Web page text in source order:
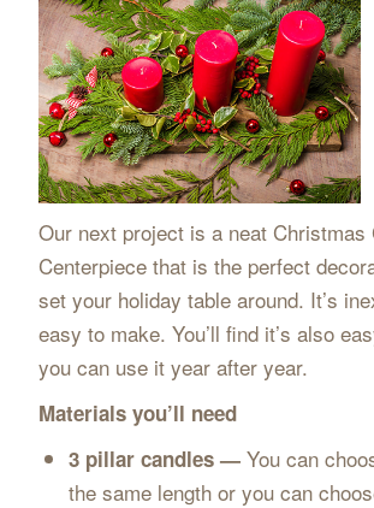
Our next project is a neat Christmas
Centerpiece that is the perfect
set your holiday table around. It’s
easy to make. You’ll find it’s also
you can use it year after year.
Materials you’ll need
3 pillar candles —You can
the same length or you can